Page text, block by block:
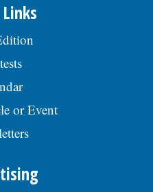
or Event